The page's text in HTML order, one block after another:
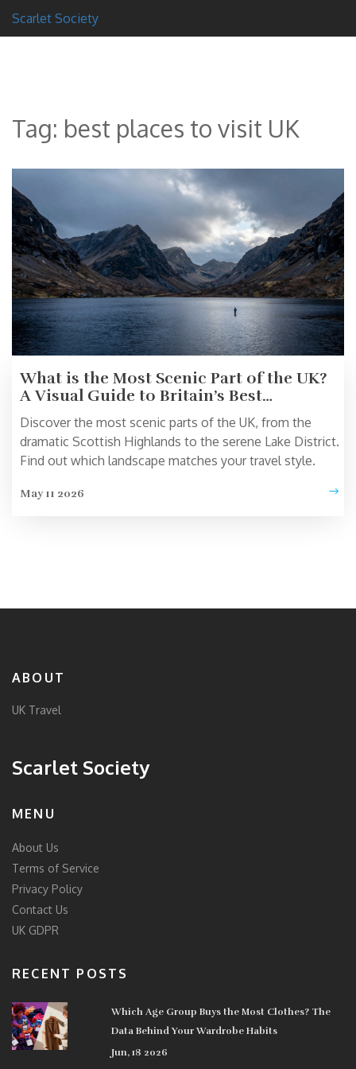
Scarlet Society
Tag: best places to visit UK
What is the Most Scenic Part of the UK?
A Visual Guide to Britain’s Best
Landscapes
Discover the most scenic parts of the UK, from the
dramatic Scottish Highlands to the serene Lake District.
Find out which landscape matches your travel style.
May 11 2026
ABOUT
UK Travel
Scarlet Society
MENU
About Us
Terms of Service
Privacy Policy
Contact Us
UK GDPR
RECENT POSTS
Which Age Group Buys the Most Clothes? The
Data Behind Your Wardrobe Habits
Jun, 18 2026